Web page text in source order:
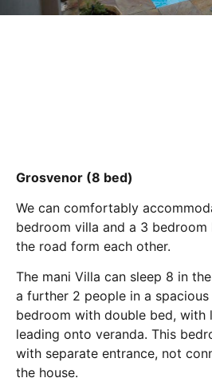
Grosvenor (8 bed)
We can comfortably
bedroom villa and a 3
the road form each other.
The mani Villa can sleep 8 in
a further 2 people in a
bedroom with double bed, with
leading onto veranda. This
with separate entrance, not
the house.